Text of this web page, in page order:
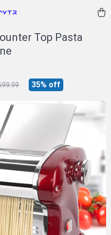
Top Pasta
35% off